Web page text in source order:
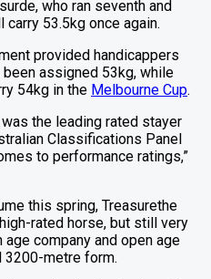
who ran seventh and
53.5kg once again.
provided handicappers
assigned 53kg, while
54kg in the Melbourne Cup.
the leading rated stayer
Classifications Panel
to performance ratings,”
this spring, Treasurethe
rated horse, but still very
company and open age
metre form.